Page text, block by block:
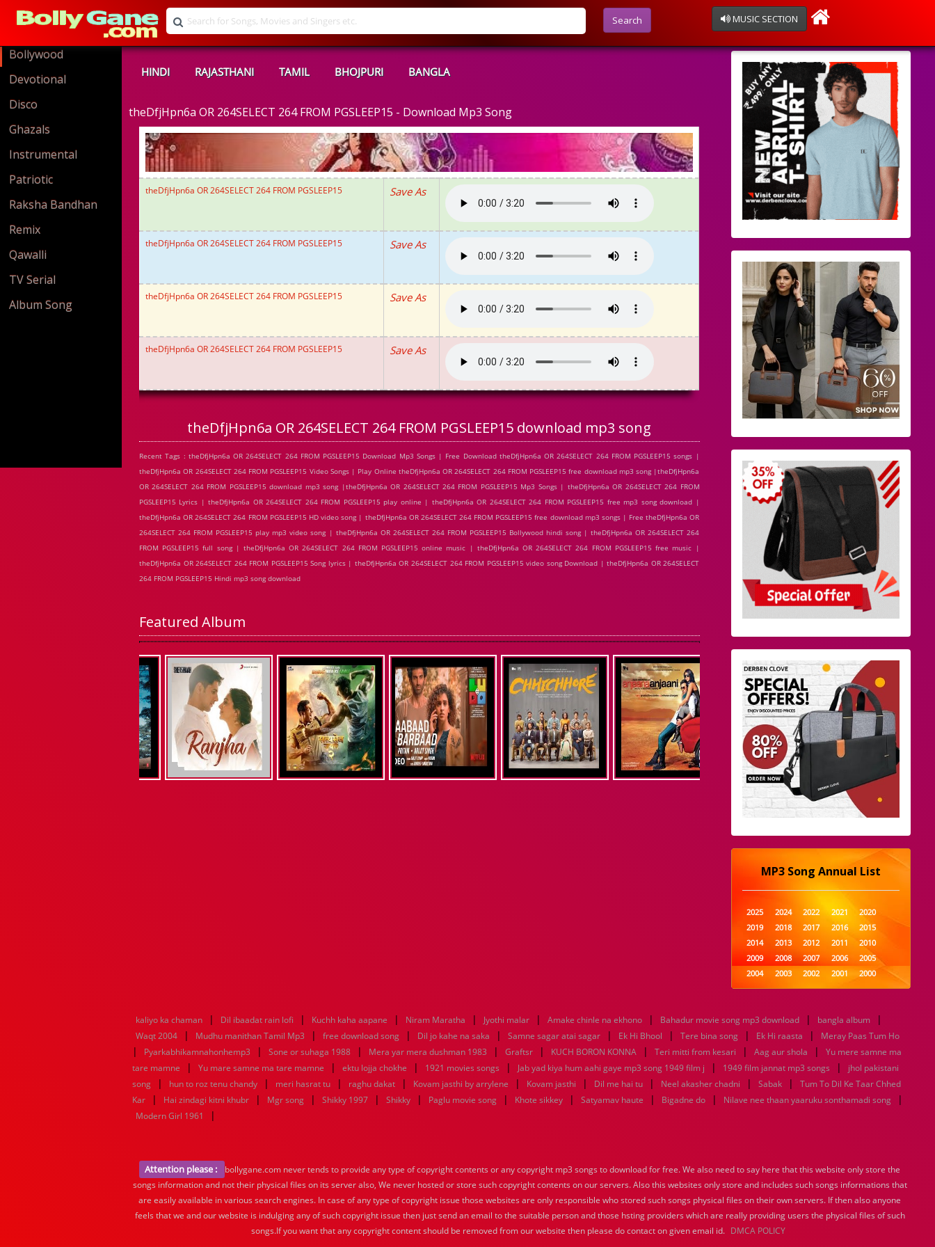
Search MUSIC SECTION
Bollywood
Devotional
Disco
Ghazals
Instrumental
Patriotic
Raksha Bandhan
Remix
Qawalli
TV Serial
Album Song
HINDI RAJASTHANI TAMIL BHOJPURI BANGLA
theDfjHpn6a OR 264SELECT 264 FROM PGSLEEP15 - Download Mp3 Song
theDfjHpn6a OR 264SELECT 264 FROM PGSLEEP15 Save As
theDfjHpn6a OR 264SELECT 264 FROM PGSLEEP15 Save As
theDfjHpn6a OR 264SELECT 264 FROM PGSLEEP15 Save As
theDfjHpn6a OR 264SELECT 264 FROM PGSLEEP15 Save As
theDfjHpn6a OR 264SELECT 264 FROM PGSLEEP15 download mp3 song
Recent Tags : theDfjHpn6a OR 264SELECT 264 FROM PGSLEEP15 Download Mp3 Songs | Free Download theDfjHpn6a OR 264SELECT 264 FROM PGSLEEP15 songs |
theDfjHpn6a OR 264SELECT 264 FROM PGSLEEP15 Video Songs | Play Online theDfjHpn6a OR 264SELECT 264 FROM PGSLEEP15 free download mp3 song |theDfjHpn6a
OR 264SELECT 264 FROM PGSLEEP15 download mp3 song |theDfjHpn6a OR 264SELECT 264 FROM PGSLEEP15 Mp3 Songs | theDfjHpn6a OR 264SELECT 264 FROM
PGSLEEP15 Lyrics | theDfjHpn6a OR 264SELECT 264 FROM PGSLEEP15 play online | theDfjHpn6a OR 264SELECT 264 FROM PGSLEEP15 free mp3 song download |
theDfjHpn6a OR 264SELECT 264 FROM PGSLEEP15 HD video song | theDfjHpn6a OR 264SELECT 264 FROM PGSLEEP15 free download mp3 songs | Free theDfjHpn6a OR
264SELECT 264 FROM PGSLEEP15 play mp3 video song | theDfjHpn6a OR 264SELECT 264 FROM PGSLEEP15 Bollywood hindi song | theDfjHpn6a OR 264SELECT 264
FROM PGSLEEP15 full song | theDfjHpn6a OR 264SELECT 264 FROM PGSLEEP15 online music | theDfjHpn6a OR 264SELECT 264 FROM PGSLEEP15 free music |
theDfjHpn6a OR 264SELECT 264 FROM PGSLEEP15 Song lyrics | theDfjHpn6a OR 264SELECT 264 FROM PGSLEEP15 video song Download | theDfjHpn6a OR 264SELECT
264 FROM PGSLEEP15 Hindi mp3 song download
Featured Album
MP3 Song Annual List
2025 2024 2022 2021
2020
2019
2018 2017 2016
2015
2014
2013 2012 2011
2010
2009
2008 2007 2006
2005
2004
2003 2002 2001
2000
1999
1998 1997 1996
1995
1989
1988 1987 1986
1985
1984
1983 1982 1981
1980
1979
1978 1977 1976
1975
1974
1973 1972 1971
1970
1969
1968 1967 1966
1965
1962 1961
1960
1939
1938 1937 1936
1935
1934
1933 1932 1885 1447 0
kaliyo ka chaman | Dil ibaadat rain lofi | Kuchh kaha aapane | Niram Maratha | Jyothi malar | Amake chinle na ekhono | Bahadur movie song mp3 download | bangla album |
Waqt 2004 | Mudhu manithan Tamil Mp3 | free download song | Dil jo kahe na saka | Samne sagar atai sagar | Ek Hi Bhool | Tere bina song | Ek Hi raasta | Meray Paas Tum Ho
| Pyarkabhikamnahonhemp3 | Sone or suhaga 1988 | Mera yar mera dushman 1983 | Graftsr | KUCH BORON KONNA | Teri mitti from kesari | Aag aur shola |
Yu mere samne ma
tare mamne
| Yu mare samne ma tare mamne | ektu lojja chokhe | 1921 movies songs | Jab yad kiya hum aahi gaye mp3 song 1949 film j | 1949 film jannat mp3 songs |
jhol pakistani
song
| hun to roz tenu chandy | meri hasrat tu | raghu dakat | Kovam jasthi by arrylene | Kovam jasthi | Dil me hai tu | Neel akasher chadni | Sabak |
Tum To Dil Ke Taar Chhed
Kar
| Hai zindagi kitni khubr | Mgr song | Shikky 1997 | Shikky | Paglu movie song | Khote sikkey | Satyamav haute | Bigadne do | Nilave nee thaan yaaruku sonthamadi song |
Modern Girl 1961 |
Attention please :
bollygane.com never tends to provide any type of copyright contents or any copyright mp3 songs to download for free. We also need to say here that this website only store the
songs information and not their physical files on its server also, We never hosted or store such copyright contents on our servers. Also this websites only store and includes such songs informations that
are easily available in various search engines. In case of any type of copyright issue those websites are only responsible who stored such songs physical files on their own servers. If then also anyone
feels that we and our website is indulging any of such copyright issue then just send an email to the suitable person and those hsting providers which are really providing users the physical files of such
songs.If you want that any copyright content should be removed from our website then please do contact on given email id. DMCA POLICY